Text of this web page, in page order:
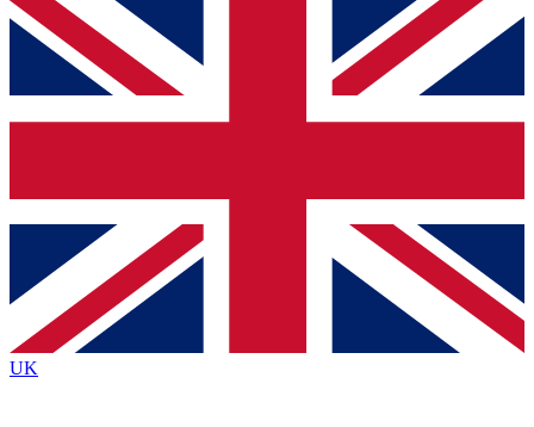
For the quickest way to join, simply enter your email below
and get access. We will send a confirmation and sign you
up to our newsletter to keep you updated on all your
Contact me with news and offers from other Future brands
By submitting your information you agree to the Terms & Conditions
Privacy Policy
and are aged 16 or over.
UK